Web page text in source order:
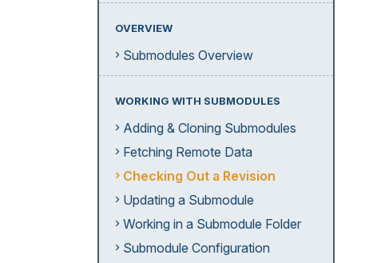
OVERVIEW
Submodules Overview
WORKING WITH SUBMODULES
Adding & Cloning Submodules
Fetching Remote Data
Checking Out a Revision
Updating a Submodule
Working in a Submodule Folder
Submodule Configuration